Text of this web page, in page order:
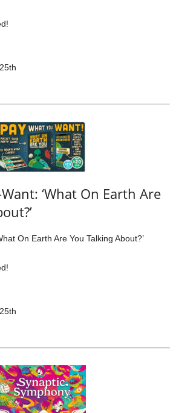
‘What On Earth Are
On Earth Are You Talking About?’